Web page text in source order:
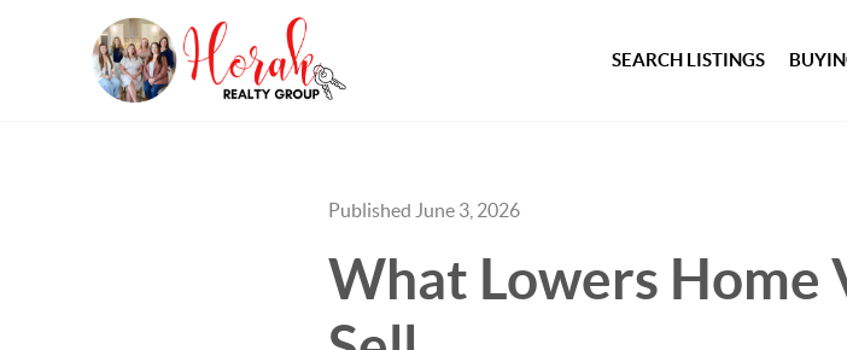
SEARCH LISTINGS
Published June 3, 2026
What Lowers Home